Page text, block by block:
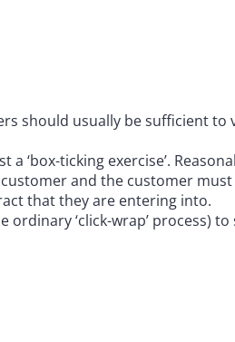
should usually be sufficient
‘box-ticking exercise’.
and the customer
that they are entering into.
‘click-wrap’ process)